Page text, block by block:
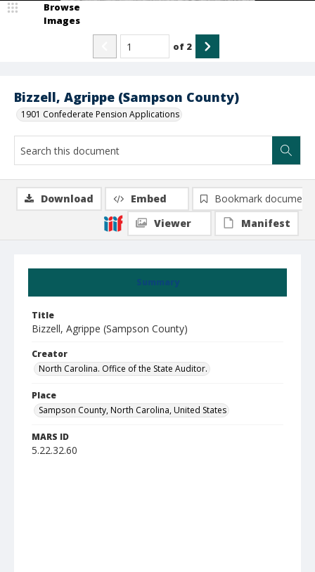
Bizzell, Agrippe (Sampson County)
1901 Confederate Pension Applications
Browse
Images
of 2
Summary
Title
Bizzell, Agrippe (Sampson County)
Creator
North Carolina. Office of the State Auditor.
Place
Sampson County, North Carolina, United States
MARS ID
5.22.32.60
Download Embed
Bookmark document
Viewer
Manifest